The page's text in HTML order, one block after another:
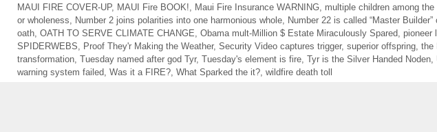
MAUI FIRE COVER-UP, MAUI Fire BOOK! Maui Fire Insurance WARNING multiple children among the
or wholeness
Number 2 joins polarities into one harmonious whole Number 22 is called “Master
oath OATH TO SERVE CLIMATE CHANGE Obama mult-Million $ Estate Miraculously Spared pioneer
SPIDERWEBS
Proof They'r Making the Weather, Security Video captures trigger, superior offspring the
transformation Tuesday named after god Tyr, Tuesday's element is fire Tyr is the Silver Handed Noden
warning system failed Was it a FIRE? What Sparked the it? wildfire death toll